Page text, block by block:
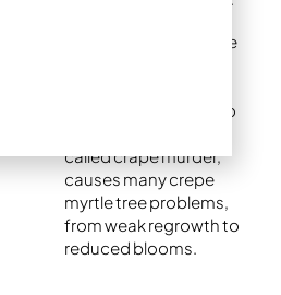
Light pruning: Remove
Heavy pruning back to
called crape murder,
causes many crepe
myrtle tree problems,
from weak regrowth to
reduced blooms.